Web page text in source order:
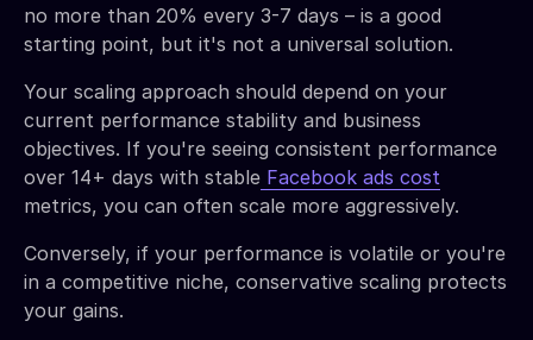
no more than 20% every 3-7 days – is a good
starting point, but it's not a universal solution.
Your scaling approach should depend on your
current performance stability and business
objectives. If you're seeing consistent performance
over 14+ days with stable Facebook ads cost
metrics, you can often scale more aggressively.
Conversely, if your performance is volatile or you're
in a competitive niche, conservative scaling protects
your gains.